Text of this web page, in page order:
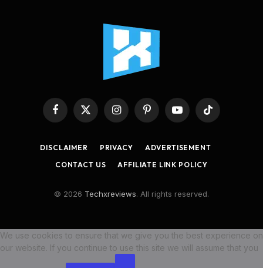
Facebook
X
InstagramPinterestYouTubeTikTok
DISCLAIMER PRIVACY
ADVERTISEMENT
CONTACT US
AFFILIATE LINK POLICY
© 2026 Techxreviews. All rights reserved.
We use cookies to ensure that we give you the best experience on
our website. If you continue to use this site we will assume that you